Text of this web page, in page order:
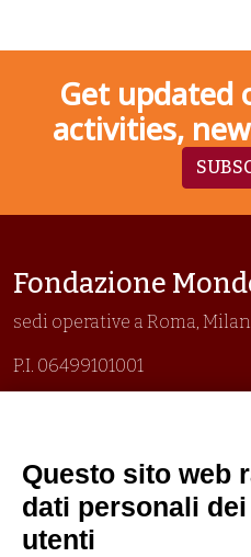
Get updated
activities,
Fondazione
sedi operative a Roma,
P.I. 06499101001
Prima emissione 26/04/2007
Politica per la parità di
Politica antibullismo
Questo sito web
dati personali
utenti